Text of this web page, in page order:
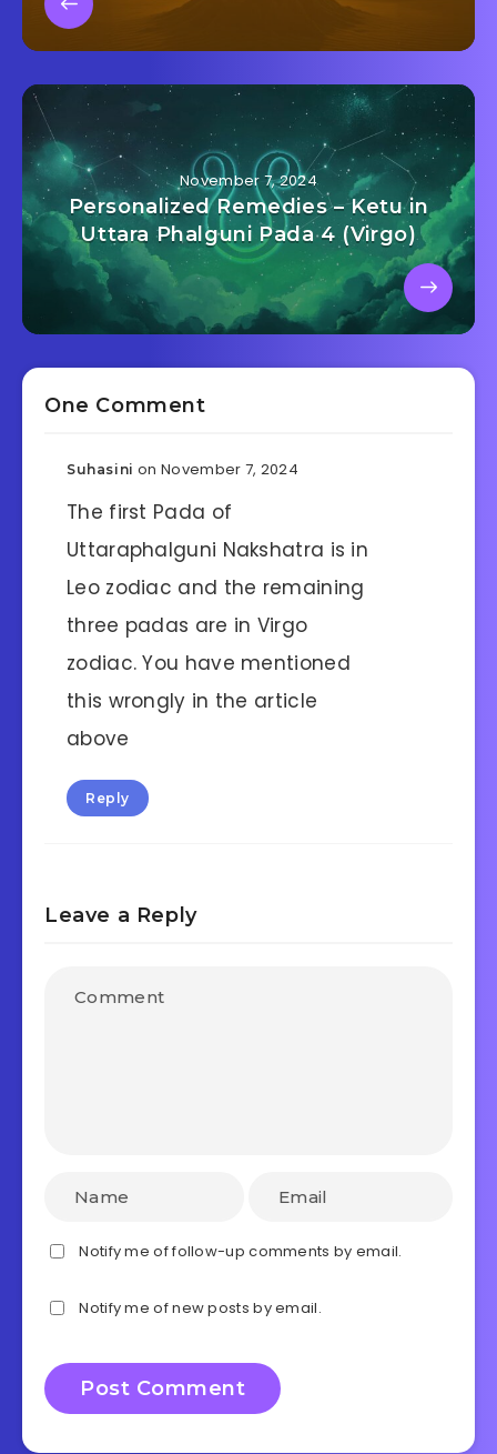
November 7, 2024
Personalized Remedies – Ketu in
Uttara Phalguni Pada 4 (Virgo)
One Comment
Suhasini on November 7, 2024
The first Pada of
Uttaraphalguni Nakshatra is in
Leo zodiac and the remaining
three padas are in Virgo
zodiac. You have mentioned
this wrongly in the article
above
Reply
Leave a Reply
Notify me of follow-up comments by email.
Notify me of new posts by email.